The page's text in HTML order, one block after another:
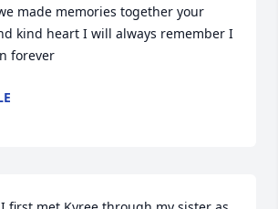
made memories together your
kind heart I will always remember I
forever